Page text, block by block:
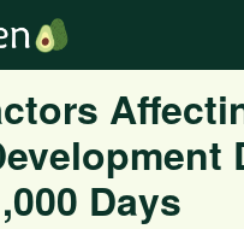
Days